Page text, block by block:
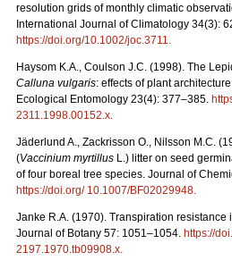
resolution grids of monthly climatic
International Journal of Climatology 34(3):
https://doi.org/10.1002/joc.3711.
Haysom K.A., Coulson J.C. (1998). The
Calluna vulgaris: effects of plant
Ecological Entomology 23(4): 377–385.
2311.1998.00152.x.
Jäderlund A., Zackrisson O., Nilsson M.C.
(Vaccinium myrtillus L.) litter on seed
of four boreal tree species. Journal of
https://doi.org/ 10.1007/BF02029948.
Janke R.A. (1970). Transpiration resistance
Journal of Botany 57: 1051–1054. https://
2197.1970.tb09908.x.